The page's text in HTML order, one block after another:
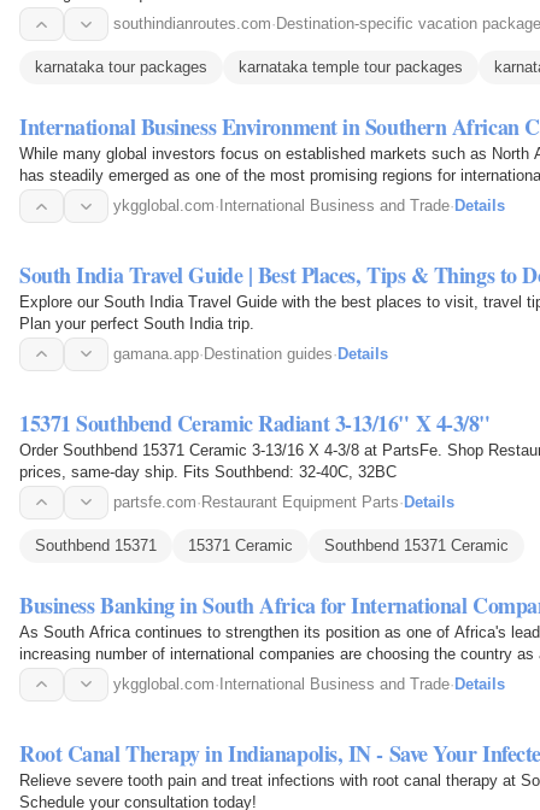
southindianroutes.com· Destination-specific vacation
karnataka tour packages karnataka temple tour packages
International Business Environment in Southern African
While many global investors focus on established markets such as North
has steadily emerged as one of the most promising regions for
ykgglobal.com· International Business and Trade· Details
South India Travel Guide | Best Places, Tips & Things to
Explore our South India Travel Guide with the best places to visit, travel
Plan your perfect South India trip.
gamana.app· Destination guides· Details
15371 Southbend Ceramic Radiant 3-13/16" X 4-3/8"
Order Southbend 15371 Ceramic 3-13/16 X 4-3/8 at PartsFe. Shop
prices, same-day ship. Fits Southbend: 32-40C, 32BC
partsfe.com· Restaurant Equipment Parts· Details
Southbend 15371 15371 Ceramic Southbend 15371 Ceramic
Business Banking in South Africa for International
As South Africa continues to strengthen its position as one of Africa's
increasing number of international companies are choosing the country
ykgglobal.com·International Business and Trade·Details
Root Canal Therapy in Indianapolis, IN - Save Your
Relieve severe tooth pain and treat infections with root canal therapy at
Schedule your consultation today!